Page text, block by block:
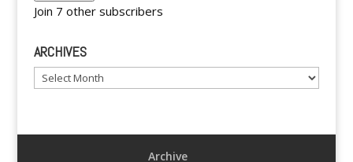
Join 7 other subscribers
ARCHIVES
Archives
Archive